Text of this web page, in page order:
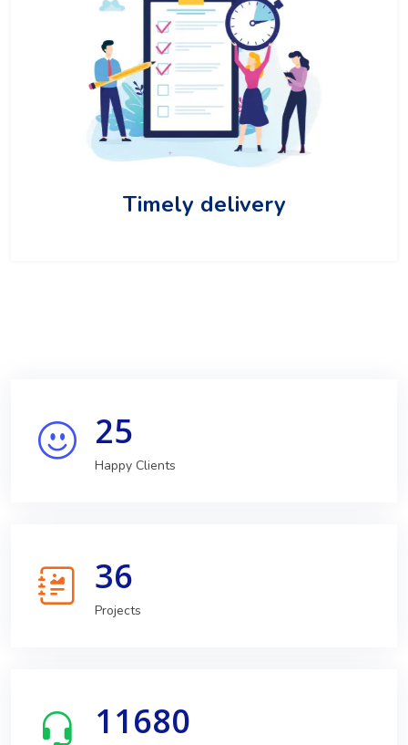
Timely delivery
25
Happy Clients
36
Projects
11680